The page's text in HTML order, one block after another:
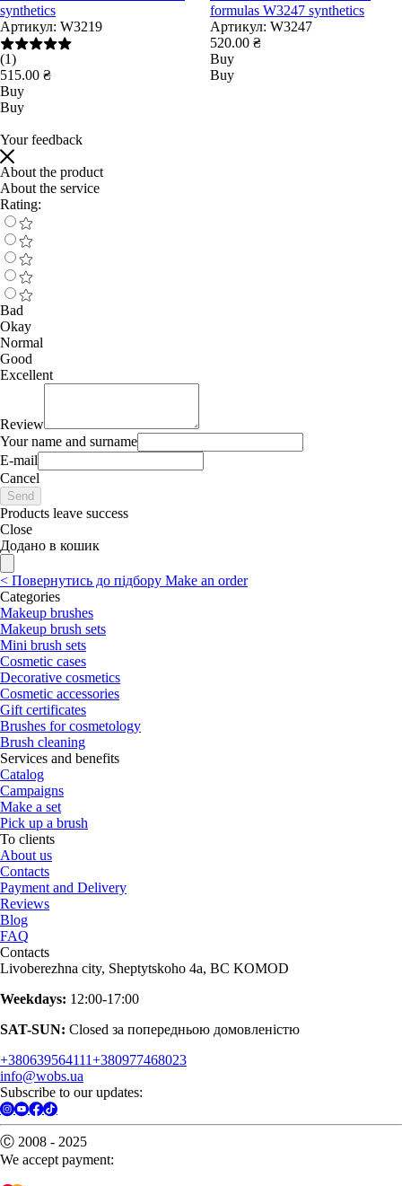
synthetics
Артикул: W3219
(1)
515.00 ₴
Buy
Buy
formulas W3247 synthetics
Артикул: W3247
520.00 ₴
Buy
Buy
Your feedback
About the product
About the service
Rating:
Bad
Okay
Normal
Good
Excellent
Review
Your name and surname
E-mail
Cancel
Send
Products leave success
Close
Додано в кошик
< Повернутись до підбору Make an order
Categories
Makeup brushes
Makeup brush sets
Mini brush sets
Cosmetic cases
Decorative cosmetics
Cosmetic accessories
Gift certificates
Brushes for cosmetology
Brush cleaning
Services and benefits
Catalog
Campaigns
Make a set
Pick up a brush
To clients
About us
Contacts
Payment and Delivery
Reviews
Blog
FAQ
Contacts
Livoberezhna city, Sheptytskoho 4a, BC KOMOD
Weekdays: 12:00-17:00
SAT-SUN: Closed за попередньою домовленістю
+380639564111+380977468023
info@wobs.ua
Subscribe to our updates:
Ⓒ 2008 - 2025
We accept payment: